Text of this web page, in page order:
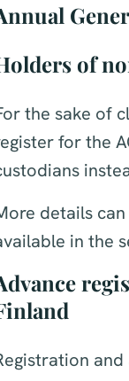
of
the sake of
for the
details
in the